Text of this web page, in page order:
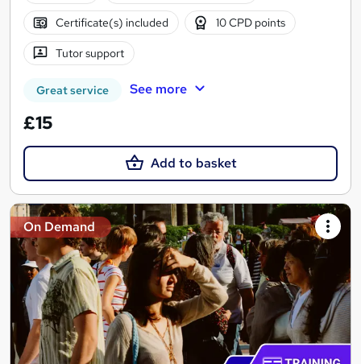
Certificate(s) included 10 CPD points
Tutor support
Great service See more
£15
Add to basket
On Demand